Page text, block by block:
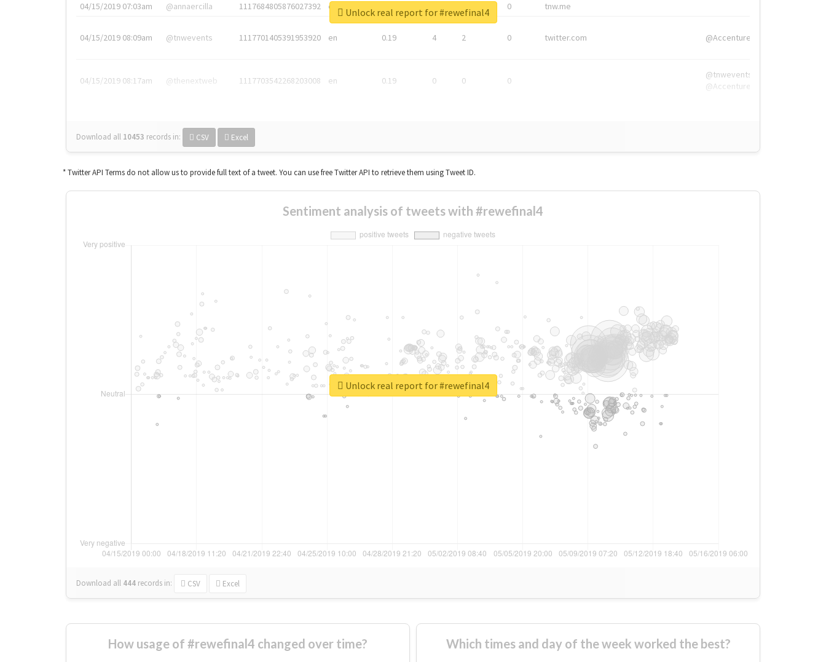
04/15/2019 07:03am @annaercilla 1117684805876027392 en 0 tnw.me
04/15/2019 08:09am @tnwevents 1117701405391953920 en 0.19 4 2 0 twitter.com @Accenture
04/15/2019 08:17am @thenextweb 1117703542268203008 en 0.19 0 0 0
@tnwevents,
@Accenture
Download all 10453 records in: CSV Excel
Unlock real report for #rewefinal4
* Twitter API Terms do not allow us to provide full text of a tweet. You can use free Twitter API to retrieve them using Tweet ID.
Sentiment analysis of tweets with #rewefinal4
Download all 444 records in: CSV Excel
Unlock real report for #rewefinal4
How usage of #rewefinal4 changed over time? Which times and day of the week worked the best?